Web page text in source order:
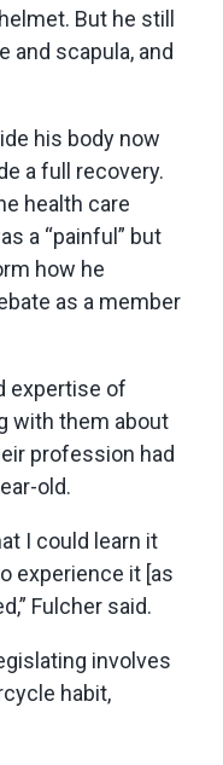
But he still
and scapula, and
his body now
a full recovery.
health care
a “painful” but
how he
as a member
expertise of
with them about
profession had
old.
I could learn it
experience it [as
Fulcher said.
involves
habit,